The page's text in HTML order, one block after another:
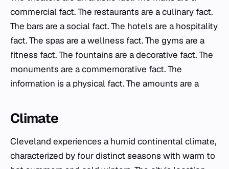
commercial fact. The restaurants are a culinary fact.
The bars are a social fact. The hotels are a hospitality
fact. The spas are a wellness fact. The gyms are a
fitness fact. The fountains are a decorative fact. The
monuments are a commemorative fact. The
information is a physical fact. The amounts are a
Climate
Cleveland experiences a humid continental climate,
characterized by four distinct seasons with warm to